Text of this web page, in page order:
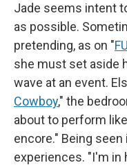
Jade seems intent
as possible.
pretending, as on "
she must set aside
wave at an event.
Cowboy," the
about to perform
encore." Being seen
experiences. "I'm in